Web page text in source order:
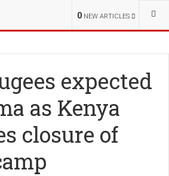
0 NEW ARTICLES
expected
as Kenya
closure of